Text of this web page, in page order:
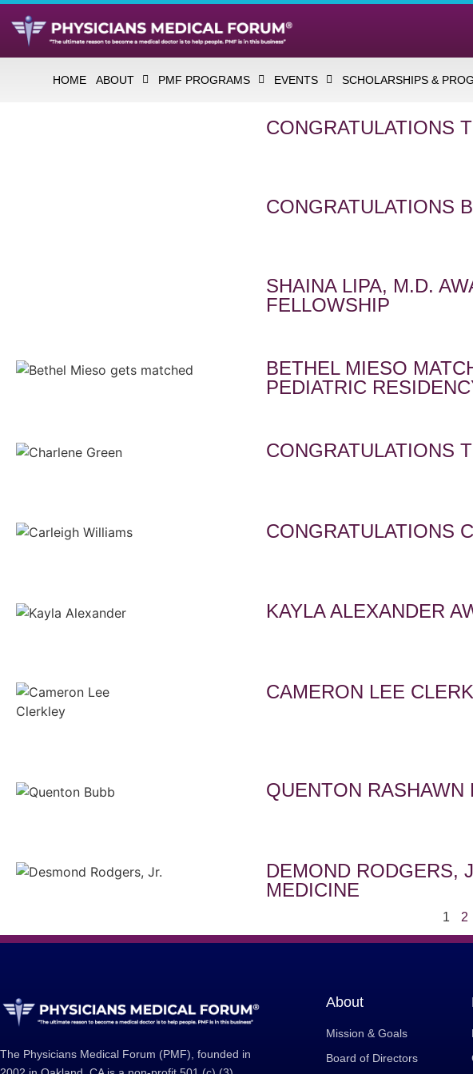
HOME ABOUT PMF PROGRAMS EVENTS SCHOLARSHIPS &
CONGRATULATIONS
CONGRATULATIONS
SHAINA LIPA, M.D.
FELLOWSHIP
BETHEL MIESO
PEDIATRIC
CONGRATULATIONS
CONGRATULATIONS
KAYLA ALEXANDER
CAMERON LEE
QUENTON RASHAWN
DEMOND RODGERS,
MEDICINE
1 2
The Physicians Medical Forum (PMF), founded in
About
Mission & Goals
Board of Directors